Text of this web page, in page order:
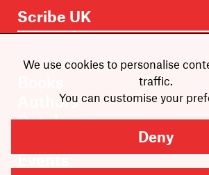
We use cookies to personalise
traffic.
You can customise your
Deny
Authors
Catalogue
Events